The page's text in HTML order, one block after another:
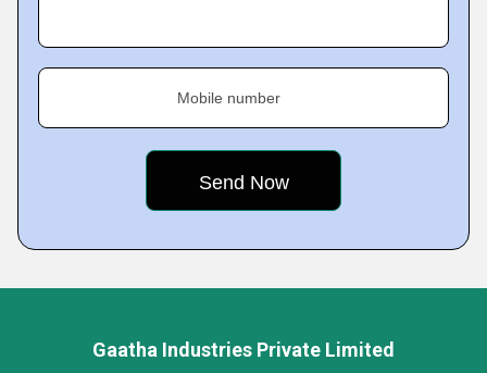
Mobile number
Gaatha Industries Private Limited